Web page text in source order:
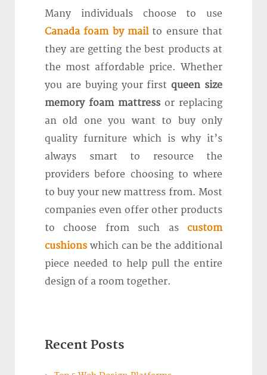
Many individuals choose to use
Canada foam by mailto ensure that
they are getting the best products at
the most affordable price. Whether
you are buying your firstqueen size
memory foam mattress or replacing
an old one you want to buy only
quality furniture which is why it’s
always smart to resource the
providers before choosing to where
to buy your new mattress from. Most
companies even offer other products
to choose from such as custom
cushions which can be the additional
piece needed to help pull the entire
design of a room together.
Recent Posts